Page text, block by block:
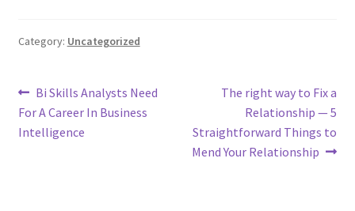
Category: Uncategorized
Post
navigation
Previous
post:
Bi Skills Analysts Need
For A Career In Business
Intelligence
Next
post:
The right way to Fix a
Relationship — 5
Straightforward Things to
Mend Your Relationship